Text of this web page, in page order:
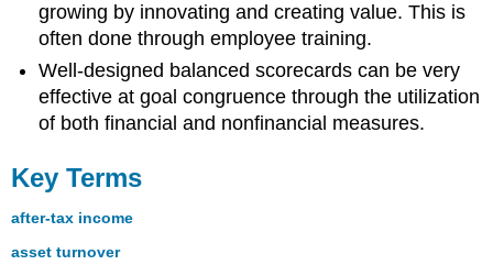
growing by innovating and creating value. This is
often done through employee training.
Well-designed balanced scorecards can be very
effective at goal congruence through the utilization
of both financial and nonfinancial measures.
Key Terms
after-tax income
asset turnover